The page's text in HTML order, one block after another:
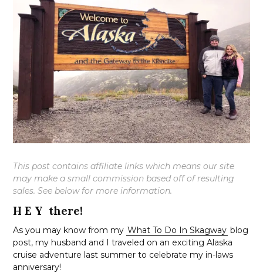
This post contains affiliate links which means our site
may make a small commission based off of resulting
sales. See below for more information.
H E Y there!
As you may know from my What To Do In Skagway blog
post, my husband and I traveled on an exciting Alaska
cruise adventure last summer to celebrate my in-laws
anniversary!